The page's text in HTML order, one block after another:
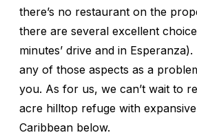
there’s no restaurant on the
there are several excellent
minutes’ drive and in
any of those aspects as a
you. As for us, we can’t wait to
acre hilltop refuge with
Caribbean below.